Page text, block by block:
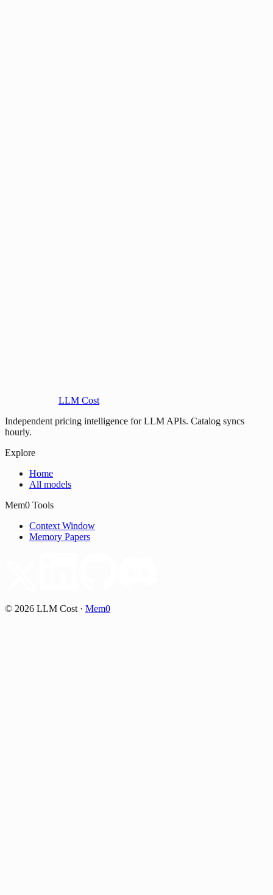
LLM Cost
Independent pricing intelligence for LLM APIs. Catalog syncs
hourly.
Explore
Home
All models
Mem0 Tools
Context Window
Memory Papers
© 2026 LLM Cost · Mem0